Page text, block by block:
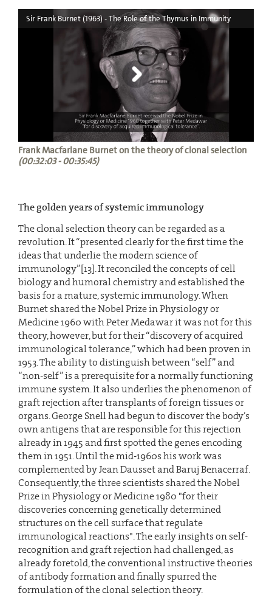
Sir Frank Burnet (1963) - The Role of the Thymus in Immunity
Frank Macfarlane Burnet on the theory of clonal selection
(00:32:03 - 00:35:45)
The golden years of systemic immunology
The clonal selection theory can be regarded as a
revolution. It “presented clearly for the first time the
ideas that underlie the modern science of
immunology”[13]. It reconciled the concepts of cell
biology and humoral chemistry and established the
basis for a mature, systemic immunology. When
Burnet shared the Nobel Prize in Physiology or
Medicine 1960 with Peter Medawar it was not for this
theory, however, but for their “discovery of acquired
immunological tolerance,” which had been proven in
1953. The ability to distinguish between “self” and
“non-self” is a prerequisite for a normally functioning
immune system. It also underlies the phenomenon of
graft rejection after transplants of foreign tissues or
organs. George Snell had begun to discover the body’s
own antigens that are responsible for this rejection
already in 1945 and first spotted the genes encoding
them in 1951. Until the mid-1960s his work was
complemented by Jean Dausset and Baruj Benacerraf.
Consequently, the three scientists shared the Nobel
Prize in Physiology or Medicine 1980 "for their
discoveries concerning genetically determined
structures on the cell surface that regulate
immunological reactions". The early insights on self-
recognition and graft rejection had challenged, as
already foretold, the conventional instructive theories
of antibody formation and finally spurred the
formulation of the clonal selection theory.